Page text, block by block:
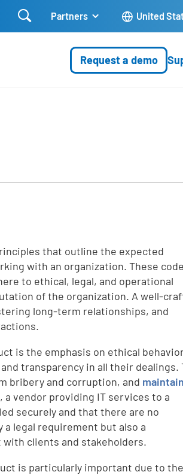
 Partners United
Request a demo
that outline the expected
with an organization. These
to ethical, legal, and operational
of the organization. A well-
long-term relationships, and
is the emphasis on ethical
transparency in all their dealings.
bribery and corruption, and
a vendor providing IT services to a
securely and that there are no
legal requirement but also a
clients and stakeholders.
is particularly important due to the